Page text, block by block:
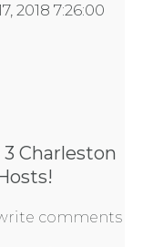
2018 7:26:00
Charleston
comments